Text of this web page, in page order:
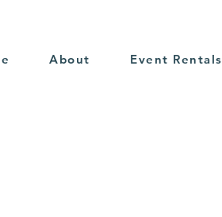
About Event Rentals